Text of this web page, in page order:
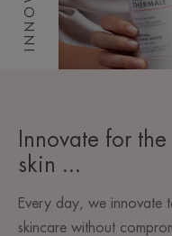
Innovate for
skin ...
Every day, we innovate
skincare without